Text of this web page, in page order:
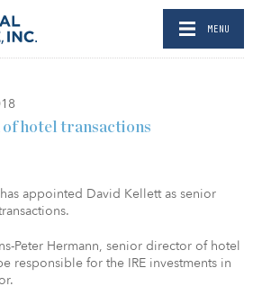
MENU
of hotel transactions
has appointed David Kellett as senior
Peter Hermann, senior director of hotel
responsible for the IRE investments in